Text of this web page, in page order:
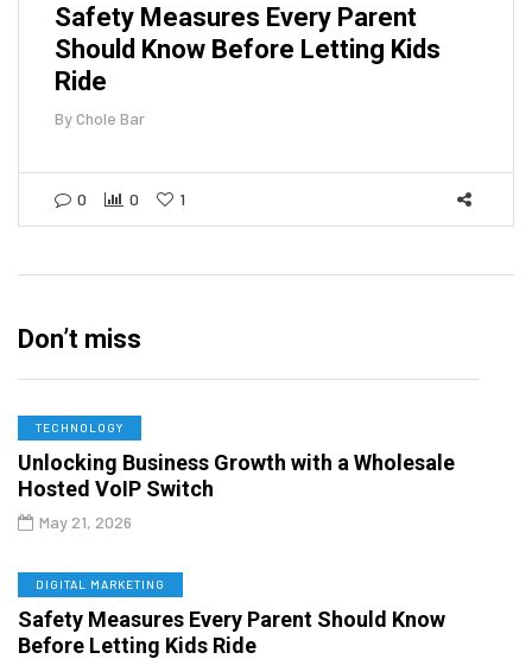
Safety Measures Every Parent
Should Know Before Letting Kids
Ride
ByChole Bar
0 0 1
Don’t miss
TECHNOLOGY
Unlocking Business Growth with a Wholesale
Hosted VoIP Switch
May 21, 2026
DIGITAL MARKETING
Safety Measures Every Parent Should Know
Before Letting Kids Ride